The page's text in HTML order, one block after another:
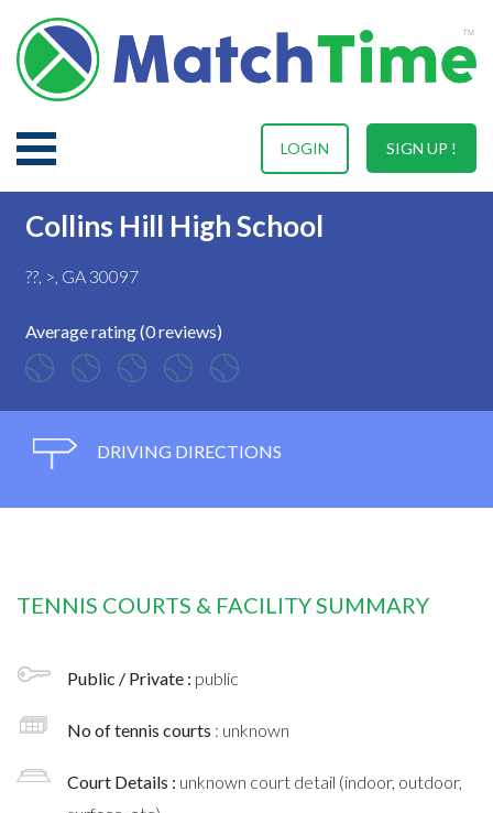
SIGN UP !
LOGIN
Collins Hill High School
??, >, GA 30097
Average rating (0 reviews)
DRIVING DIRECTIONS
TENNIS COURTS & FACILITY SUMMARY
Public / Private : public
No of tennis courts : unknown
Court Details : unknown court detail (indoor, outdoor,